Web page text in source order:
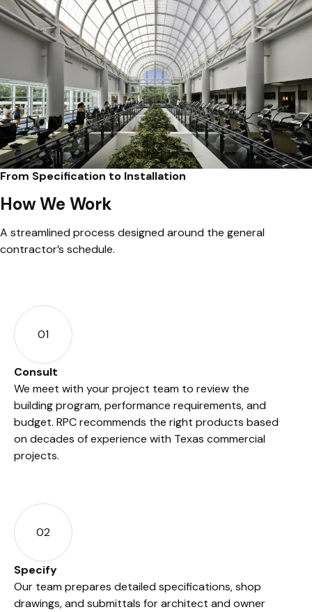
From Specification to Installation
How We Work
A streamlined process designed around the general
contractor’s schedule.
01
Consult
We meet with your project team to review the
building program, performance requirements, and
budget. RPC recommends the right products based
on decades of experience with Texas commercial
projects.
02
Specify
Our team prepares detailed specifications, shop
drawings, and submittals for architect and owner